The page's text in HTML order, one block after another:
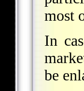
most
In
be